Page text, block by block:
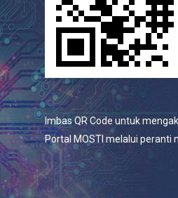
Imbas QR Code untuk
Portal MOSTI melalui peranti